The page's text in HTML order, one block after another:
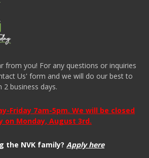
from you! For any questions or inquiries
Us' form and we will do our best to
business days.
Friday 7am-5pm. We will be closed
on Monday, August 3rd.
the NVK family? Apply here